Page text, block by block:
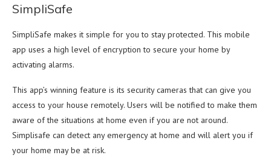
SimpliSafe
SimpliSafe makes it simple for you to stay protected. This mobile
app uses a high level of encryption to secure your home by
activating alarms.
This app’s winning feature is its security cameras that can give you
access to your house remotely. Users will be notified to make them
aware of the situations at home even if you are not around.
Simplisafe can detect any emergency at home and will alert you if
your home may be at risk.